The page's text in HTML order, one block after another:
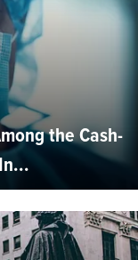
the Cash-